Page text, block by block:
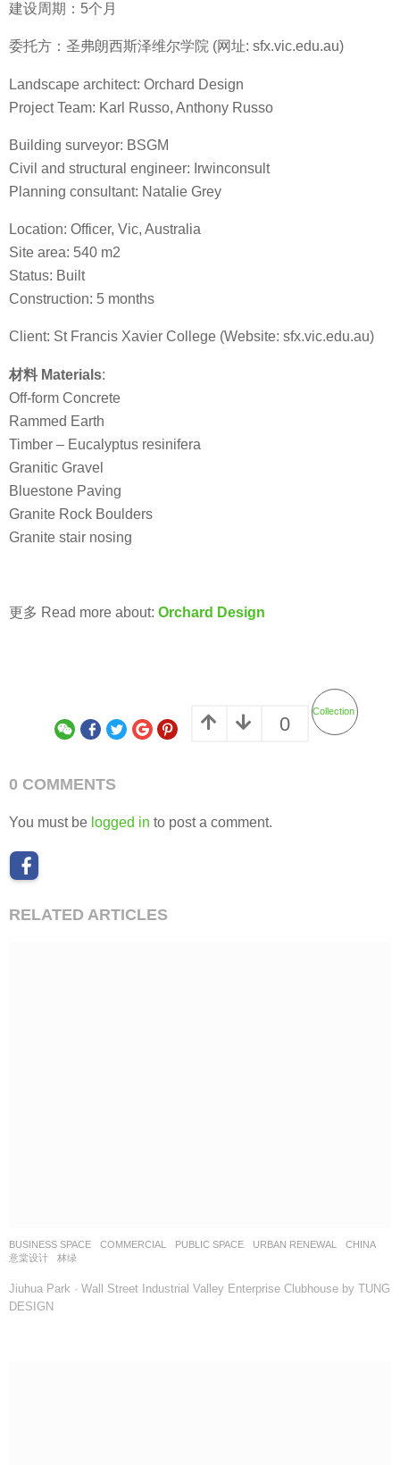
建设周期：5个月
委托方：圣弗朗西斯泽维尔学院 (网址: sfx.vic.edu.au)
Landscape architect: Orchard Design
Project Team: Karl Russo, Anthony Russo
Building surveyor: BSGM
Civil and structural engineer: Irwinconsult
Planning consultant: Natalie Grey
Location: Officer, Vic, Australia
Site area: 540 m2
Status: Built
Construction: 5 months
Client: St Francis Xavier College (Website: sfx.vic.edu.au)
材料 Materials:
Off-form Concrete
Rammed Earth
Timber – Eucalyptus resinifera
Granitic Gravel
Bluestone Paving
Granite Rock Boulders
Granite stair nosing
更多 Read more about: Orchard Design
0
Collection
0 COMMENTS
You must be logged in to post a comment.
RELATED ARTICLES
BUSINESS SPACE ,COMMERCIAL ,PUBLIC SPACE ,URBAN RENEWAL
CHINA
意棠设计
林绿
Jiuhua Park · Wall Street Industrial Valley Enterprise Clubhouse by TUNG
DESIGN